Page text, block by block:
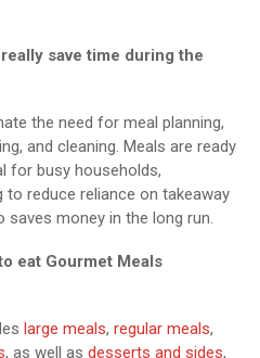
save time during the
the need for meal planning,
and cleaning. Meals are ready
for busy households,
to reduce reliance on takeaway
money in the long run.
eat Gourmet Meals
large meals, regular meals,
, as well as desserts and sides,